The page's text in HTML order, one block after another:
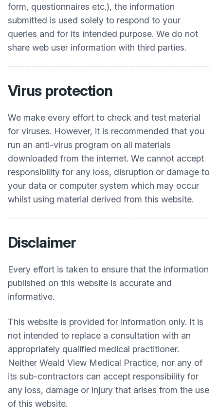
form, questionnaires etc.), the information
submitted is used solely to respond to your
queries and for its intended purpose. We do not
share web user information with third parties.
Virus protection
We make every effort to check and test material
for viruses. However, it is recommended that you
run an anti-virus program on all materials
downloaded from the internet. We cannot accept
responsibility for any loss, disruption or damage to
your data or computer system which may occur
whilst using material derived from this website.
Disclaimer
Every effort is taken to ensure that the information
published on this website is accurate and
informative.
This website is provided for information only. It is
not intended to replace a consultation with an
appropriately qualified medical practitioner.
Neither Weald View Medical Practice, nor any of
its sub-contractors can accept responsibility for
any loss, damage or injury that arises from the use
of this website.